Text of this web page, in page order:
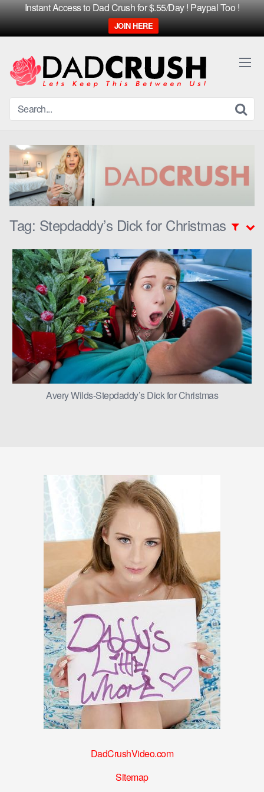
Instant Access to Dad Crush for $.55/Day ! Paypal Too !
JOIN HERE
content
Tag: Stepdaddy’s Dick for Christmas
Avery Wilds-Stepdaddy’s Dick for Christmas
DadCrushVideo.com
Sitemap